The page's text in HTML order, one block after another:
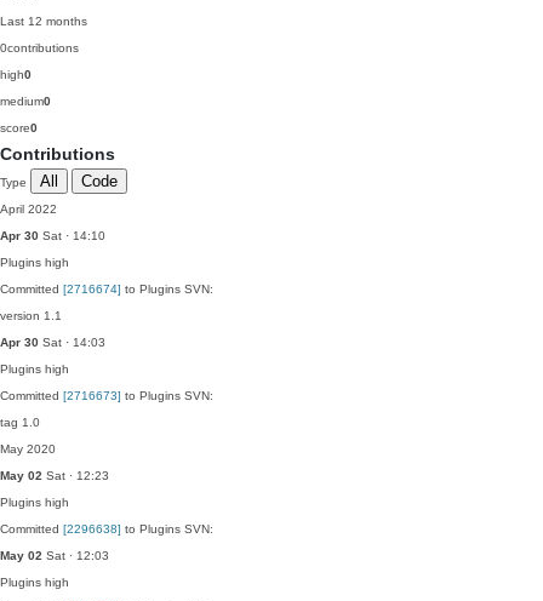
Last 12 months
0contributions
high0
medium0
score0
Contributions
Type All Code
April 2022
Apr 30 Sat · 14:10
Plugins high
Committed [2716674] to Plugins SVN:
version 1.1
Apr 30 Sat · 14:03
Plugins high
Committed [2716673] to Plugins SVN:
tag 1.0
May 2020
May 02 Sat · 12:23
Plugins high
Committed [2296638] to Plugins SVN:
May 02 Sat · 12:03
Plugins high